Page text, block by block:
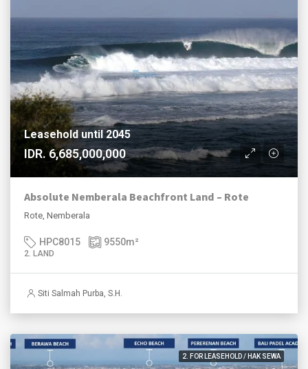
Leasehold until 2045
IDR. 6,685,000,000
Absolute Nemberala Beachfront Land – Rote
Rote, Nemberala
HPC8015 9550m²
2. LAND
Siti Salmah Purba, S.H.
2. FOR LEASEHOLD / HAK SEWA